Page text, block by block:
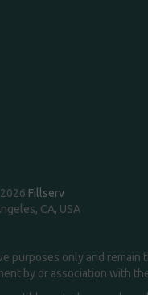
Fillserv
CA, USA
purposes only and
by or association with